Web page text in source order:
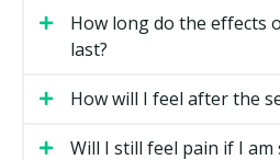
How Much Does
Cost in Edmonton?
Sedation pricing depends on
how long the treatment lasts,
How long do the effects
last?
How will I feel after the
Will I still feel pain if I am